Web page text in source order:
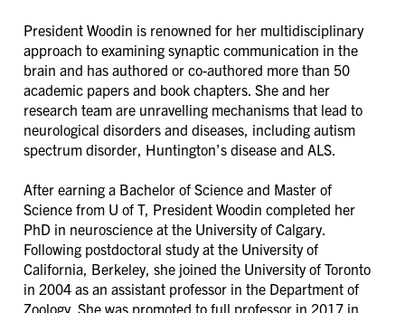
President Woodin is renowned for her multidisciplinary
approach to examining synaptic communication in the
brain and has authored or co-authored more than 50
academic papers and book chapters. She and her
research team are unravelling mechanisms that lead to
neurological disorders and diseases, including autism
spectrum disorder, Huntington’s disease and ALS.
After earning a Bachelor of Science and Master of
Science from U of T, President Woodin completed her
PhD in neuroscience at the University of Calgary.
Following postdoctoral study at the University of
California, Berkeley, she joined the University of Toronto
in 2004 as an assistant professor in the Department of
Zoology. She was promoted to full professor in 2017 in